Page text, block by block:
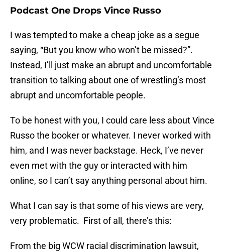
Podcast One Drops Vince Russo
I was tempted to make a cheap joke as a segue
saying, “But you know who won’t be missed?”.
Instead, I’ll just make an abrupt and uncomfortable
transition to talking about one of wrestling’s most
abrupt and uncomfortable people.
To be honest with you, I could care less about Vince
Russo the booker or whatever. I never worked with
him, and I was never backstage. Heck, I’ve never
even met with the guy or interacted with him
online, so I can’t say anything personal about him.
What I can say is that some of his views are very,
very problematic. First of all, there’s this:
From the big WCW racial discrimination lawsuit,